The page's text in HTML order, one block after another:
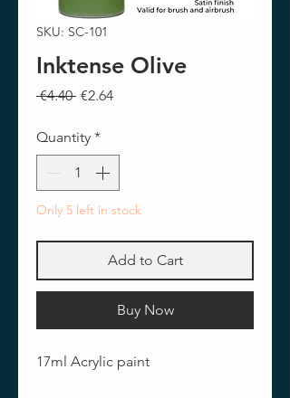
SKU: SC-101
Inktense Olive
€4.40 Regular
€2.64Sale
Quantity *
Only 5 left in stock
Add to Cart
Buy Now
17ml Acrylic paint